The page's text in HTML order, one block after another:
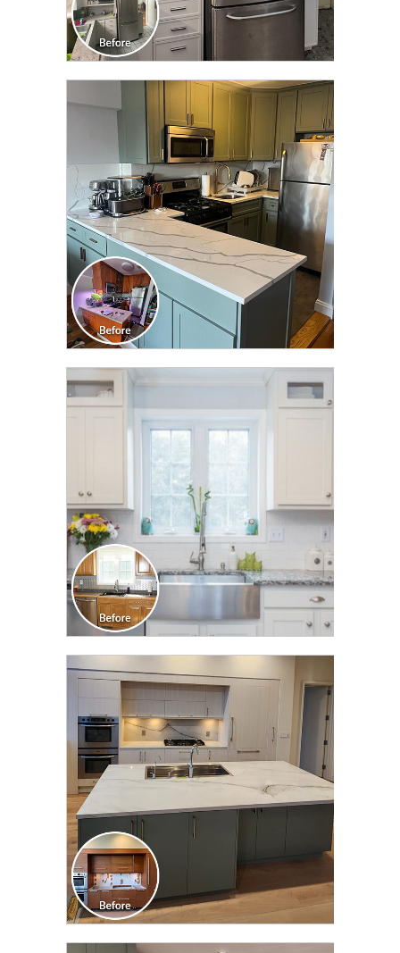
CLICK TO SEE FULL
TRANSFORMATION
CLICK TO SEE FULL
TRANSFORMATION
CLICK TO SEE FULL
TRANSFORMATION